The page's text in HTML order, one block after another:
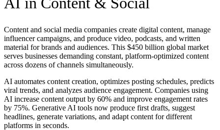
Content and social media companies create digital content, manage
influencer campaigns, and produce video, podcasts, and written
material for brands and audiences. This $450 billion global market
serves businesses demanding constant, platform-optimized content
across dozens of channels simultaneously.
AI automates content creation, optimizes posting schedules, predicts
viral trends, and analyzes audience engagement. Companies using
AI increase content output by 60% and improve engagement rates
by 75%. Generative AI tools now produce first drafts, suggest
headlines, generate variations, and adapt content for different
platforms in seconds.